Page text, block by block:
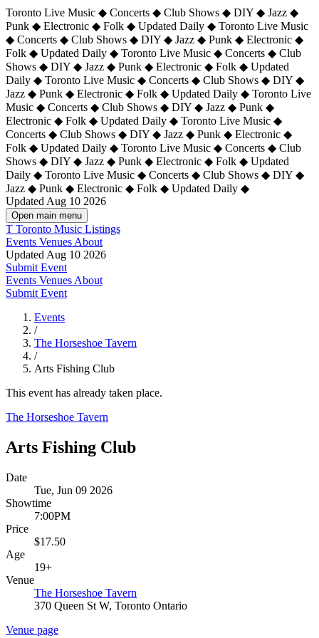
Toronto Live Music ◆ Concerts ◆ Club Shows ◆ DIY ◆ Jazz ◆
Punk ◆ Electronic ◆ Folk ◆ Updated Daily ◆ Toronto Live Music
◆ Concerts ◆ Club Shows ◆ DIY ◆ Jazz ◆ Punk ◆ Electronic ◆
Folk ◆ Updated Daily ◆ Toronto Live Music ◆ Concerts ◆ Club
Shows ◆ DIY ◆ Jazz ◆ Punk ◆ Electronic ◆ Folk ◆ Updated
Daily ◆ Toronto Live Music ◆ Concerts ◆ Club Shows ◆ DIY ◆
Jazz ◆ Punk ◆ Electronic ◆ Folk ◆ Updated Daily ◆ Toronto Live
Music ◆ Concerts ◆ Club Shows ◆ DIY ◆ Jazz ◆ Punk ◆
Electronic ◆ Folk ◆ Updated Daily ◆ Toronto Live Music ◆
Concerts ◆ Club Shows ◆ DIY ◆ Jazz ◆ Punk ◆ Electronic ◆
Folk ◆ Updated Daily ◆ Toronto Live Music ◆ Concerts ◆ Club
Shows ◆ DIY ◆ Jazz ◆ Punk ◆ Electronic ◆ Folk ◆ Updated
Daily ◆ Toronto Live Music ◆ Concerts ◆ Club Shows ◆ DIY ◆
Jazz ◆ Punk ◆ Electronic ◆ Folk ◆ Updated Daily ◆
Updated Aug 10 2026
Open main menu
T Toronto Music Listings
Events Venues About
Updated Aug 10 2026
Submit Event
Events Venues About
Submit Event
Events
/
The Horseshoe Tavern
/
Arts Fishing Club
This event has already taken place.
The Horseshoe Tavern
Arts Fishing Club
Date
Tue, Jun 09 2026
Showtime
7:00PM
Price
$17.50
Age
19+
Venue
The Horseshoe Tavern
370 Queen St W, Toronto Ontario
Venue page